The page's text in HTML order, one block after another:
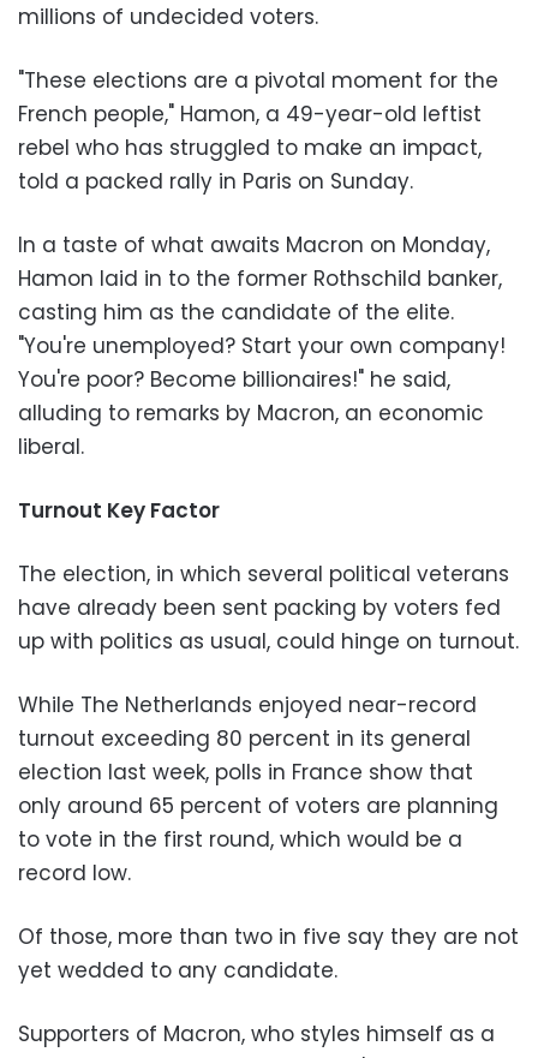
millions of undecided voters.
"These elections are a pivotal moment for the
French people," Hamon, a 49-year-old leftist
rebel who has struggled to make an impact,
told a packed rally in Paris on Sunday.
In a taste of what awaits Macron on Monday,
Hamon laid in to the former Rothschild banker,
casting him as the candidate of the elite.
"You're unemployed? Start your own company!
You're poor? Become billionaires!" he said,
alluding to remarks by Macron, an economic
liberal.
Turnout Key Factor
The election, in which several political veterans
have already been sent packing by voters fed
up with politics as usual, could hinge on turnout.
While The Netherlands enjoyed near-record
turnout exceeding 80 percent in its general
election last week, polls in France show that
only around 65 percent of voters are planning
to vote in the first round, which would be a
record low.
Of those, more than two in five say they are not
yet wedded to any candidate.
Supporters of Macron, who styles himself as a